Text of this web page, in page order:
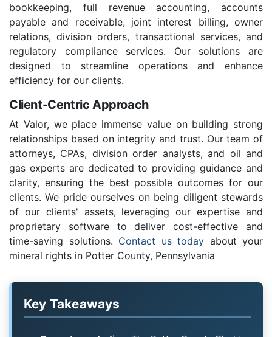
bookkeeping, full revenue accounting, accounts
payable and receivable, joint interest billing, owner
relations, division orders, transactional services, and
regulatory compliance services. Our solutions are
designed to streamline operations and enhance
efficiency for our clients.
Client-Centric Approach
At Valor, we place immense value on building strong
relationships based on integrity and trust. Our team of
attorneys, CPAs, division order analysts, and oil and
gas experts are dedicated to providing guidance and
clarity, ensuring the best possible outcomes for our
clients. We pride ourselves on being diligent stewards
of our clients' assets, leveraging our expertise and
proprietary software to deliver cost-effective and
time-saving solutions. Contact us today about your
mineral rights in Potter County, Pennsylvania
Key Takeaways